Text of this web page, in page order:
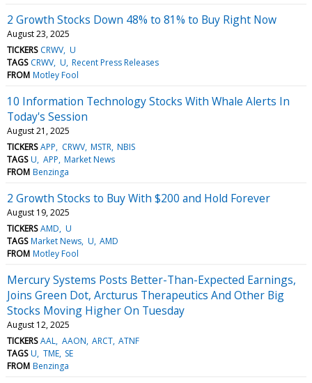
2 Growth Stocks Down 48% to 81% to Buy Right Now
August 23, 2025
TICKERS CRWV U
TAGS CRWV U Recent Press Releases
FROM Motley Fool
10 Information Technology Stocks With Whale Alerts In
Today's Session
August 21, 2025
TICKERS APP CRWV MSTR NBIS
TAGS U APP Market News
FROM Benzinga
2 Growth Stocks to Buy With $200 and Hold Forever
August 19, 2025
TICKERS AMD U
TAGS Market News U AMD
FROM Motley Fool
Mercury Systems Posts Better-Than-Expected Earnings,
Joins Green Dot, Arcturus Therapeutics And Other Big
Stocks Moving Higher On Tuesday
August 12, 2025
TICKERS AAL AAON ARCT ATNF
TAGS U TME SE
FROM Benzinga